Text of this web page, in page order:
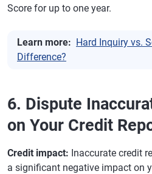
Score for up to one year.
Learn more: Hard Inquiry vs.
Difference?
6. Dispute
on Your Credit
Credit impact: Inaccurate credit
a significant negative impact on